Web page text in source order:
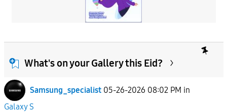
What's on your Gallery this Eid?
Samsung_specialist 05-26-2026 08:02 PM in
Galaxy S